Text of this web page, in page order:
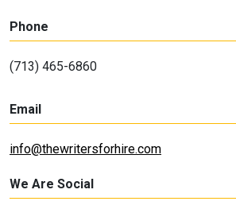
Phone
(713) 465-6860
Email
info@thewritersforhire.com
We Are Social